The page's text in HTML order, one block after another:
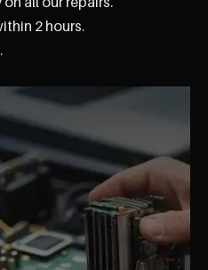
2 hours.